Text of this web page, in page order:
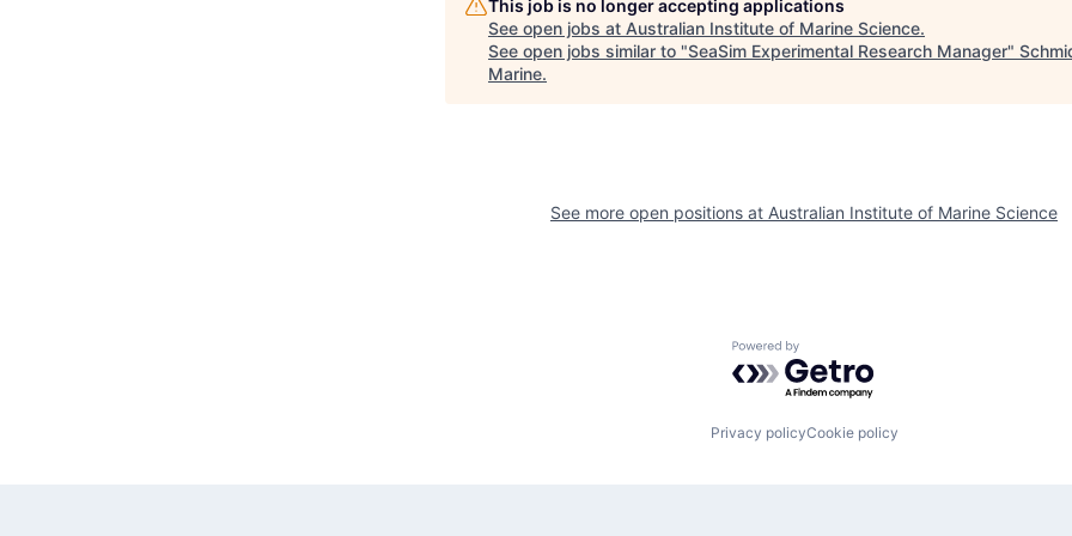
This job is no longer accepting applications
See open jobs at Australian Institute of Marine Science.
See open jobs similar to "SeaSim Experimental Research Manager"
Marine.
See more open positions at Australian Institute of Marine Science
Powered by Getro.com
Privacy policyCookie policy